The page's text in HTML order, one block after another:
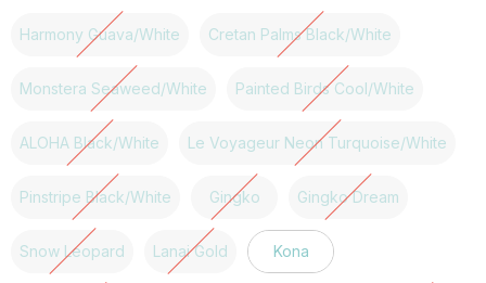
Harmony Guava/White Cretan Palms Black/White
Monstera Seaweed/White Painted Birds Cool/White
ALOHA Black/White Le Voyageur Neon Turquoise/White
Pinstripe Black/White Gingko Gingko Dream
Snow Leopard Lanai Gold Kona